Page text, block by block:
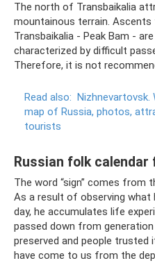
The north of Transbaikalia
mountainous terrain.
Transbaikalia - Peak Bam -
characterized by difficult
Therefore, it is not
Read also: Nizhnevartovsk.
map of Russia, photos,
tourists
Russian folk calendar
The word “sign” comes from
As a result of observing what
day, he accumulates life
passed down from
preserved and people trusted
have come to us from the